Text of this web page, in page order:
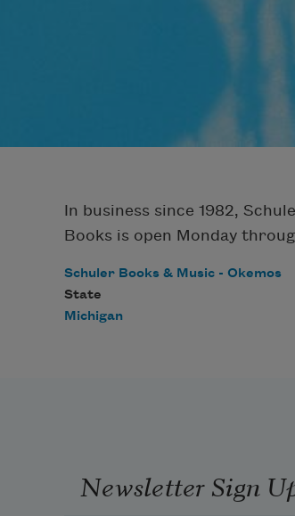
In business since 1982,
Books is open Monday
Schuler Books & Music - Okemos
State
Michigan
Newsletter Sign